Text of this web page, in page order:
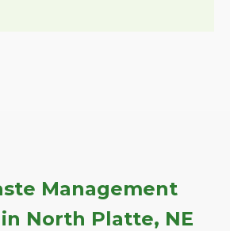
Management
North Platte, NE